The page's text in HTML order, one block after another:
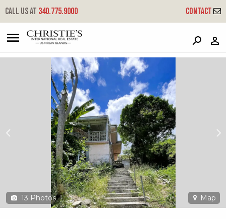
Call us at 340.775.9000 Contact
25 Smith Bay Ee
East End, St. Thomas, 00802
13 Photos Map